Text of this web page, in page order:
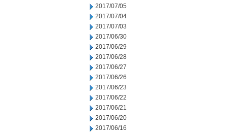
2017/07/05
2017/07/04
2017/07/03
2017/06/30
2017/06/29
2017/06/28
2017/06/27
2017/06/26
2017/06/23
2017/06/22
2017/06/21
2017/06/20
2017/06/16